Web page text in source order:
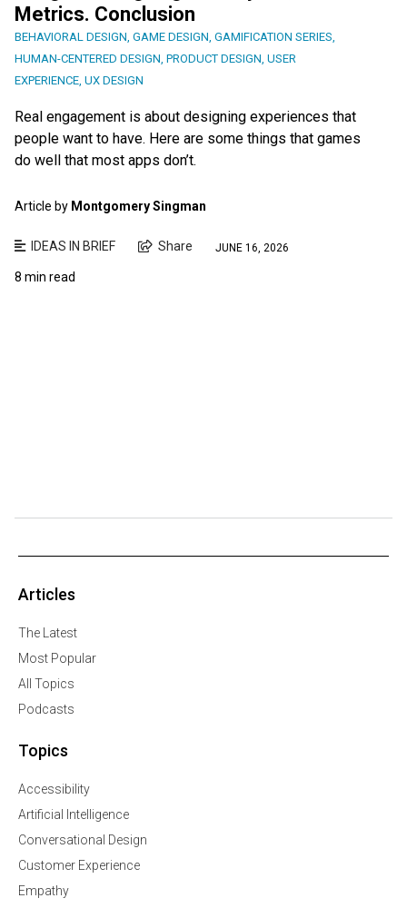
Metrics. Conclusion
BEHAVIORAL DESIGN, GAME DESIGN, GAMIFICATION SERIES,
HUMAN-CENTERED DESIGN, PRODUCT DESIGN, USER
EXPERIENCE, UX DESIGN
Real engagement is about designing experiences that
people want to have. Here are some things that games
do well that most apps don’t.
Article by Montgomery Singman
IDEAS IN BRIEF Share JUNE 16, 2026
8 min read
Articles
The Latest
Most Popular
All Topics
Podcasts
Topics
Accessibility
Artificial Intelligence
Conversational Design
Customer Experience
Empathy